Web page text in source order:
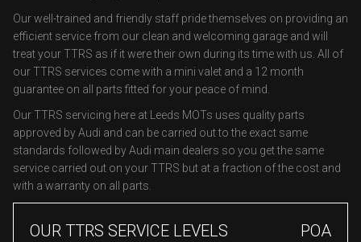
Our well-trained and friendly staff pride themselves on providing an
efficient service from our clean and welcoming garage and will
treat your TTRS as if it were their own during its time with us. All of
our TTRS services come with a mini valet and a 12 month
guarantee on all parts fitted for your peace of mind.
Our TTRS servicing here at Leeds MOTs uses quality parts
approved by Audi and can be carried out to the exact same
standards followed by Audi main dealers so you get the same
service carried out on your TTRS but at a fraction of the cost and
with a warranty on all parts.
OUR TTRS SERVICE LEVELS POA